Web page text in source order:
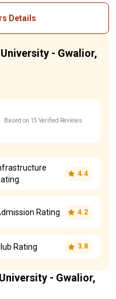
Details
- Gwalior,
Based on 15 Verified Reviews
4.4
Rating 4.2
Rating 3.8
- Gwalior,